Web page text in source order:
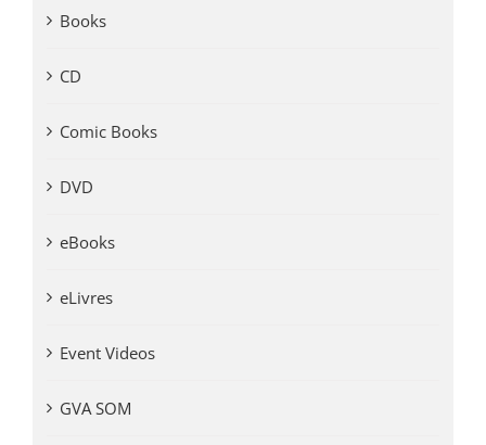
Books
CD
Comic Books
DVD
eBooks
eLivres
Event Videos
GVA SOM